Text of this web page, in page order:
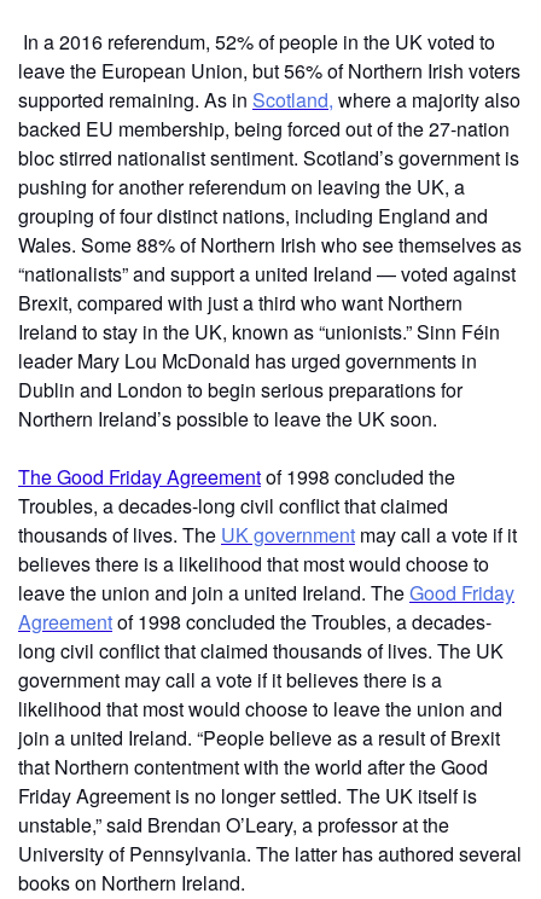
In a 2016 referendum, 52% of people in the UK voted to
leave the European Union, but 56% of Northern Irish voters
supported remaining. As in Scotland, where a majority also
backed EU membership, being forced out of the 27-nation
bloc stirred nationalist sentiment. Scotland’s government is
pushing for another referendum on leaving the UK, a
grouping of four distinct nations, including England and
Wales. Some 88% of Northern Irish who see themselves as
“nationalists” and support a united Ireland — voted against
Brexit, compared with just a third who want Northern
Ireland to stay in the UK, known as “unionists.” Sinn Féin
leader Mary Lou McDonald has urged governments in
Dublin and London to begin serious preparations for
Northern Ireland’s possible to leave the UK soon.
The Good Friday Agreementof 1998 concluded the
Troubles, a decades-long civil conflict that claimed
thousands of lives. The UK government may call a vote if it
believes there is a likelihood that most would choose to
leave the union and join a united Ireland. TheGood Friday
Agreementof 1998 concluded the Troubles, a decades-
long civil conflict that claimed thousands of lives. The UK
government may call a vote if it believes there is a
likelihood that most would choose to leave the union and
join a united Ireland. “People believe as a result of Brexit
that Northern contentment with the world after the Good
Friday Agreement is no longer settled. The UK itself is
unstable,” said Brendan O’Leary, a professor at the
University of Pennsylvania. The latter has authored several
books on Northern Ireland.